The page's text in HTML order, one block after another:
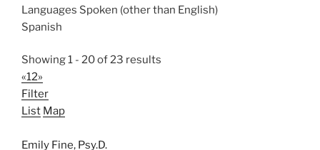
Languages Spoken (other than English)
Spanish
Showing 1 - 20 of 23 results
«12»
Filter
List Map
Emily Fine, Psy.D.